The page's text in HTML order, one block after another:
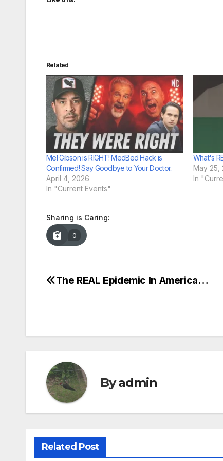
Related
Mel Gibson is RIGHT! MedBed Hack is
Confirmed! Say Goodbye to Your Doctor..
April 4, 2026
In "Current Events"
What's
May 25,
In
Sharing is Caring:
0
Post
The REAL Epidemic In America…
Byadmin
Related Post